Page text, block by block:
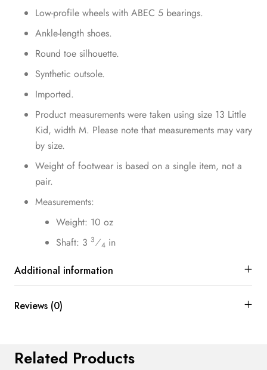
Low-profile wheels with ABEC 5 bearings.
Ankle-length shoes.
Round toe silhouette.
Synthetic outsole.
Imported.
Product measurements were taken using size 13 Little
Kid, width M. Please note that measurements may vary
by size.
Weight of footwear is based on a single item, not a
pair.
Measurements:
Weight: 10 oz
Shaft: 3 3⁄4 in
Additional information
Reviews (0)
Related Products